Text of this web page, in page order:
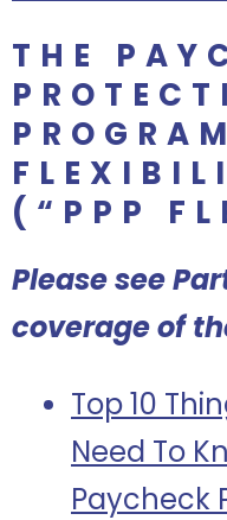
THE
PROGRAM
(“PPP
Please see
coverage of
Top 10
Need To
Paycheck